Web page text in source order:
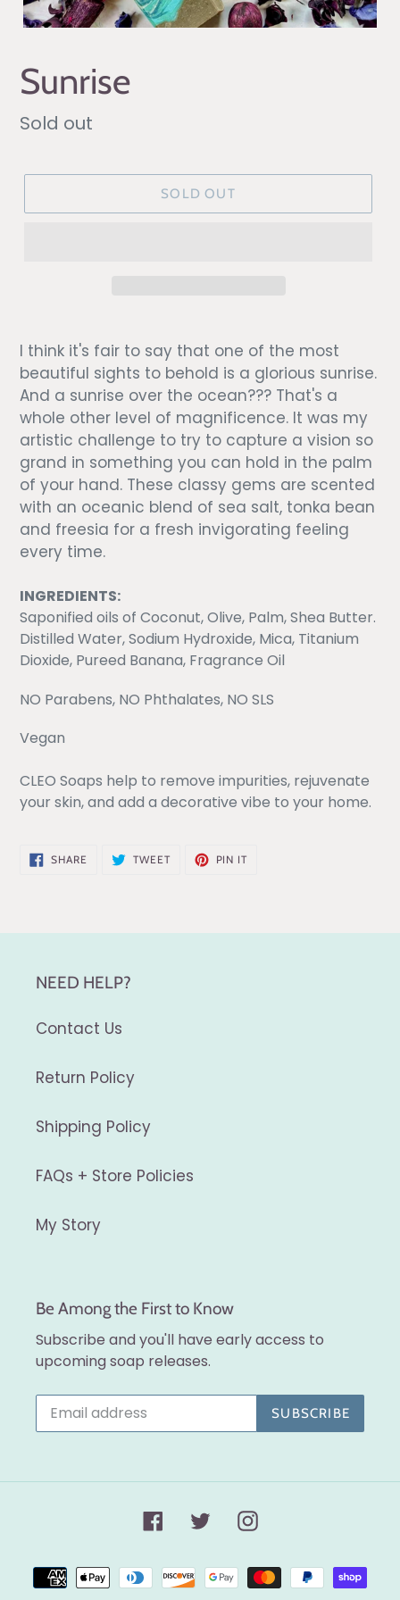
Sunrise
Regular
Sold out
SOLD OUT
I think it's fair to say that one of the most
beautiful sights to behold is a glorious sunrise.
And a sunrise over the ocean??? That's a
whole other level of magnificence. It was my
artistic challenge to try to capture a vision so
grand in something you can hold in the palm
of your hand. These classy gems are scented
with an oceanic blend of sea salt, tonka bean
and freesia for a fresh invigorating feeling
every time.
INGREDIENTS:
Saponified oils of Coconut, Olive, Palm, Shea Butter.
Distilled Water, Sodium Hydroxide, Mica, Titanium
Dioxide, Pureed Banana, Fragrance Oil
NO Parabens, NO Phthalates, NO SLS
Vegan
CLEO Soaps help to remove impurities, rejuvenate
your skin, and add a decorative vibe to your home.
SHARE SHARE
ON
TWEETTWEET
PIN IT
NEED HELP?
Contact Us
Return Policy
Shipping Policy
FAQs + Store Policies
My Story
Be Among the First to Know
Subscribe and you'll have early access to
upcoming soap releases.
SUBSCRIBE
FacebookTwitterInstagram
Payment
methods